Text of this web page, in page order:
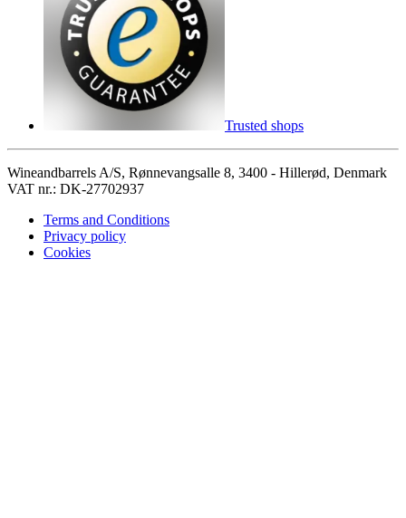
Trusted shops
Wineandbarrels A/S, Rønnevangsalle 8, 3400 - Hillerød, Denmark
VAT nr.: DK-27702937
Terms and Conditions
Privacy policy
Cookies